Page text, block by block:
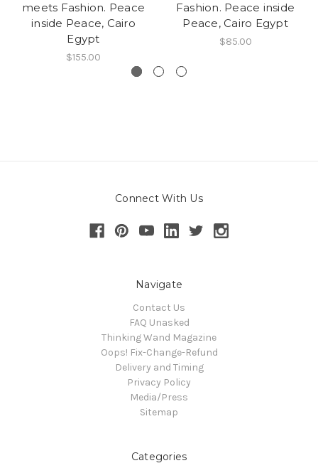
meets Fashion. Peace
inside Peace, Cairo
Egypt
$155.00
Fashion. Peace inside
Peace, Cairo Egypt
$85.00
Connect With Us
Navigate
Contact Us
FAQ Unasked
Thinking Wand Magazine
Oops! Fix-Change-Refund
Delivery and Timing
Privacy Policy
Media/Press
Sitemap
Categories